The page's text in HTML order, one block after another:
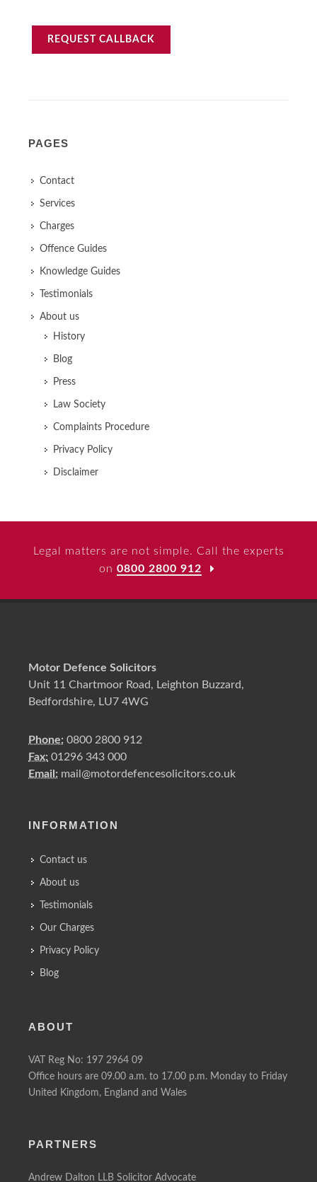
REQUEST CALLBACK
PAGES
Contact
Services
Charges
Offence Guides
Knowledge Guides
Testimonials
About us
History
Blog
Press
Law Society
Complaints Procedure
Privacy Policy
Disclaimer
Legal matters are not simple. Call the experts
on 0800 2800 912
Motor Defence Solicitors
Unit 11 Chartmoor Road, Leighton Buzzard,
Bedfordshire, LU7 4WG
Phone: 0800 2800 912
Fax: 01296 343 000
Email: mail@motordefencesolicitors.co.uk
INFORMATION
Contact us
About us
Testimonials
Our Charges
Privacy Policy
Blog
ABOUT
VAT Reg No: 197 2964 09
Office hours are 09.00 a.m. to 17.00 p.m. Monday to Friday
United Kingdom, England and Wales
PARTNERS
Andrew Dalton LLB Solicitor Advocate